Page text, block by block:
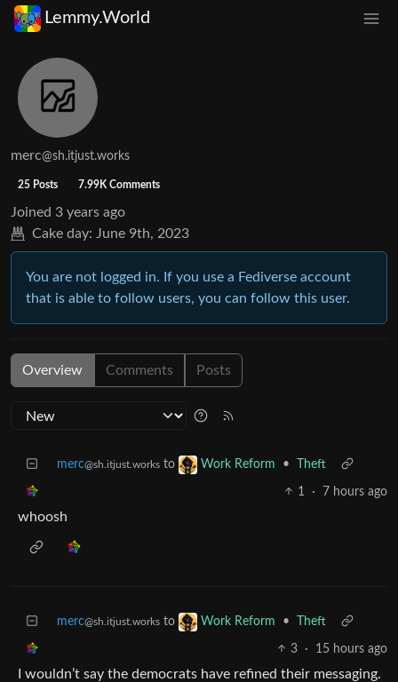
Lemmy.World
merc@sh.itjust.works
25 Posts 7.99K Comments
Joined 3 years ago
Cake day: June 9th, 2023
You are not logged in. If you use a Fediverse account
that is able to follow users, you can follow this user.
Overview Comments Posts
merc@sh.itjust.works to Work Reform • Theft
1 · 7 hours ago
whoosh
merc@sh.itjust.works to Work Reform • Theft
3 · 15 hours ago
I wouldn’t say the democrats have refined their messaging.